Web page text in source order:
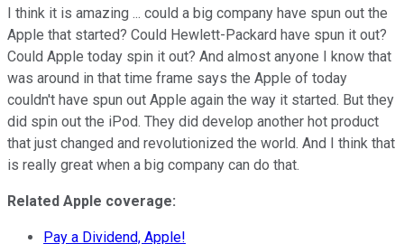
I think it is amazing ... could a big company have spun out the
Apple that started? Could Hewlett-Packard have spun it out?
Could Apple today spin it out? And almost anyone I know that
was around in that time frame says the Apple of today
couldn't have spun out Apple again the way it started. But they
did spin out the iPod. They did develop another hot product
that just changed and revolutionized the world. And I think that
is really great when a big company can do that.
Related Apple coverage:
Pay a Dividend, Apple!